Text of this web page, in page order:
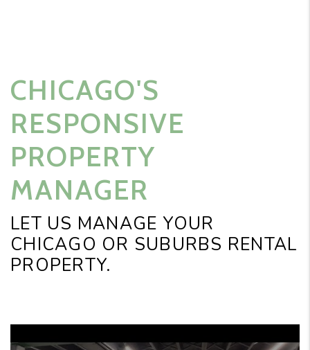
CHICAGO'S
RESPONSIVE
PROPERTY
MANAGER
LET US MANAGE YOUR
CHICAGO OR SUBURBS RENTAL
PROPERTY.